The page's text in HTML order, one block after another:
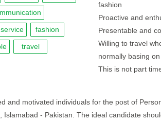
fashion
travel
fashion
Proactive and
Presentable and
Willing to travel
normally basing on
This is not part
and motivated individuals for the post of
- Pakistan. The ideal candidate